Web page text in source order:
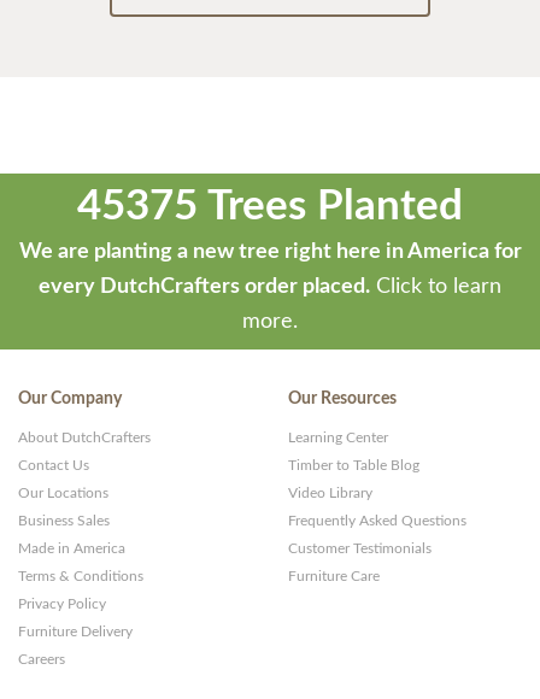
45375 Trees Planted
We are planting a new tree right here in America for
every DutchCrafters order placed. Click to learn
more.
Our Company
About DutchCrafters
Contact Us
Our Locations
Business Sales
Made in America
Terms & Conditions
Privacy Policy
Furniture Delivery
Careers
Our Resources
Learning Center
Timber to Table Blog
Video Library
Frequently Asked Questions
Customer Testimonials
Furniture Care